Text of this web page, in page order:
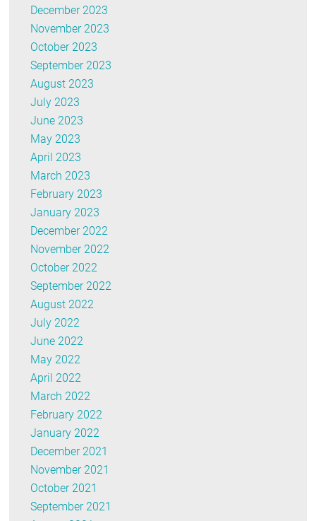
December 2023
November 2023
October 2023
September 2023
August 2023
July 2023
June 2023
May 2023
April 2023
March 2023
February 2023
January 2023
December 2022
November 2022
October 2022
September 2022
August 2022
July 2022
June 2022
May 2022
April 2022
March 2022
February 2022
January 2022
December 2021
November 2021
October 2021
September 2021